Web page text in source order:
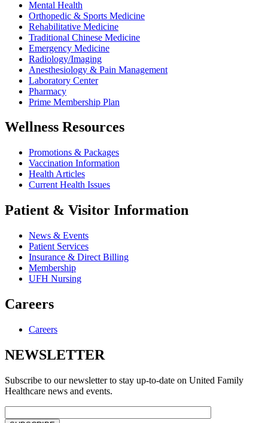
Mental Health
Orthopedic & Sports Medicine
Rehabilitative Medicine
Traditional Chinese Medicine
Emergency Medicine
Radiology/Imaging
Anesthesiology & Pain Management
Laboratory Center
Pharmacy
Prime Membership Plan
Wellness Resources
Promotions & Packages
Vaccination Information
Health Articles
Current Health Issues
Patient & Visitor Information
News & Events
Patient Services
Insurance & Direct Billing
Membership
UFH Nursing
Careers
Careers
NEWSLETTER
Subscribe to our newsletter to stay up-to-date on United Family
Healthcare news and events.